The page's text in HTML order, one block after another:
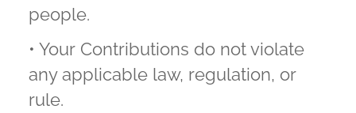
people.
• Your Contributions do not violate
any applicable law, regulation, or
rule.